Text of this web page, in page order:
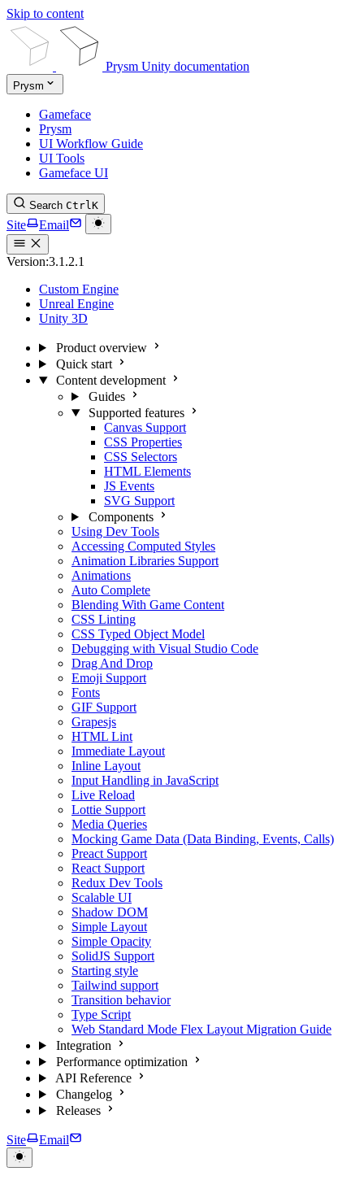
Skip to content
Prysm Unity documentation
Prysm
Gameface
Prysm
UI Workflow Guide
UI Tools
Gameface UI
Search CtrlK
Site Email
Version:3.1.2.1
Custom Engine
Unreal Engine
Unity 3D
Product overview
Quick start
Content development
Guides
Supported features
Canvas Support
CSS Properties
CSS Selectors
HTML Elements
JS Events
SVG Support
Components
Using Dev Tools
Accessing Computed Styles
Animation Libraries Support
Animations
Auto Complete
Blending With Game Content
CSS Linting
CSS Typed Object Model
Debugging with Visual Studio Code
Drag And Drop
Emoji Support
Fonts
GIF Support
Grapesjs
HTML Lint
Immediate Layout
Inline Layout
Input Handling in JavaScript
Live Reload
Lottie Support
Media Queries
Mocking Game Data (Data Binding, Events, Calls)
Preact Support
React Support
Redux Dev Tools
Scalable UI
Shadow DOM
Simple Layout
Simple Opacity
SolidJS Support
Starting style
Tailwind support
Transition behavior
Type Script
Web Standard Mode Flex Layout Migration Guide
Integration
Performance optimization
API Reference
Changelog
Releases
Site Email